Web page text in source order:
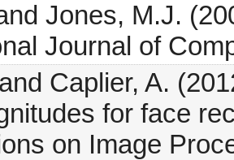
Jones, M.J.
Journal of
Caplier, A.
for face
on Image